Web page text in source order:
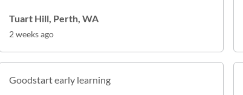
Tuart Hill, Perth, WA
2 weeks ago
Goodstart early learning